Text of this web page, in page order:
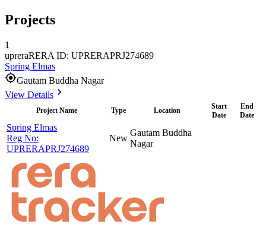
Projects
1
upreraRERA ID: UPRERAPRJ274689
Spring Elmas
Gautam Buddha Nagar
View Details
Project Name Type Location
Start
Date
End
Date
Spring Elmas
Reg No:
UPRERAPRJ274689
New
Gautam Buddha
Nagar